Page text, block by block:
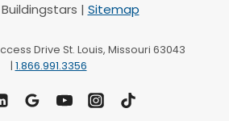
| Sitemap
Drive St. Louis, Missouri 63043
| 1.866.991.3356